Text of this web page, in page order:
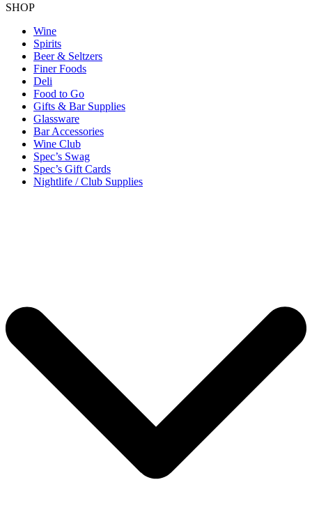
SHOP
Wine
Spirits
Beer & Seltzers
Finer Foods
Deli
Food to Go
Gifts & Bar Supplies
Glassware
Bar Accessories
Wine Club
Spec’s Swag
Spec’s Gift Cards
Nightlife / Club Supplies